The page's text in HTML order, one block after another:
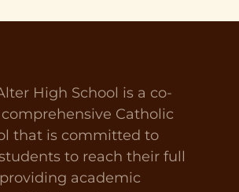
High School is a co-
Catholic
that is committed to
to reach their full
academic